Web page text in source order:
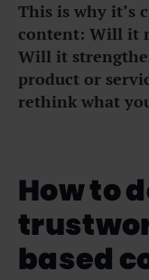
This is why it’s
content: Will it
Will it
product or
rethink what
How to
based